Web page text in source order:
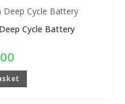
Cycle Battery